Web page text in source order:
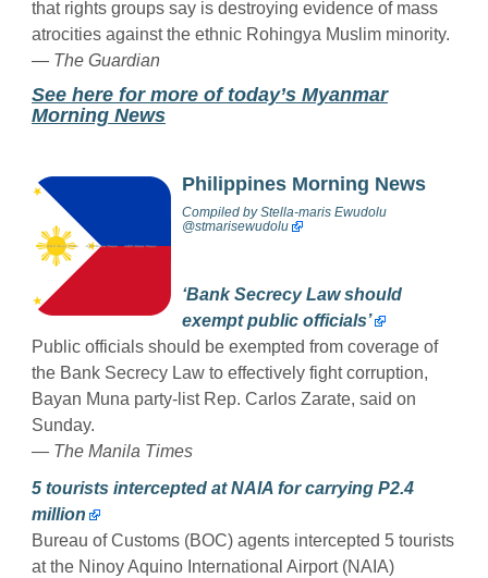
that rights groups say is destroying evidence of mass
atrocities against the ethnic Rohingya Muslim minority.
— The Guardian
See here for more of today’s Myanmar
Morning News
Philippines Morning News
Compiled byStella-maris Ewudolu
@stmarisewudolu
‘Bank Secrecy Law should
exempt public officials’
Public officials should be exempted from coverage of
the Bank Secrecy Law to effectively fight corruption,
Bayan Muna party-list Rep. Carlos Zarate, said on
Sunday.
— The Manila Times
5 tourists intercepted at NAIA for carrying P2.4
million
Bureau of Customs (BOC) agents intercepted 5 tourists
at the Ninoy Aquino International Airport (NAIA)